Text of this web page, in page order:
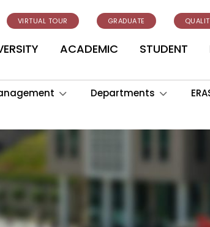
VIRTUAL TOUR GRADUATE
ACADEMIC STUDENT
Departments